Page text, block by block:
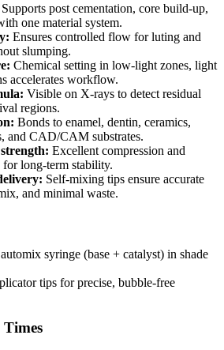
Supports post cementation, core build‑up,
one material system.
Ensures controlled flow for luting and
slumping.
Chemical setting in low-light zones, light
accelerates workflow.
Visible on X‑rays to detect residual
regions.
Bonds to enamel, dentin, ceramics,
and CAD/CAM substrates.
Excellent compression and
for long-term stability.
Self-mixing tips ensure accurate
and minimal waste.
syringe (base + catalyst) in shade
tips for precise, bubble‑free